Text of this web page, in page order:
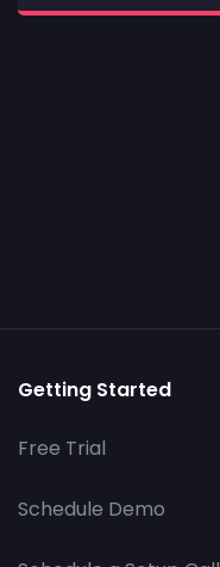
Getting Started
Free Trial
Schedule Demo